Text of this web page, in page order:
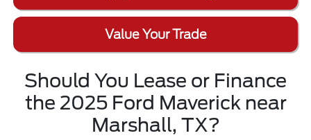
Value Your Trade
Should You Lease or Finance
the 2025 Ford Maverick near
Marshall, TX?